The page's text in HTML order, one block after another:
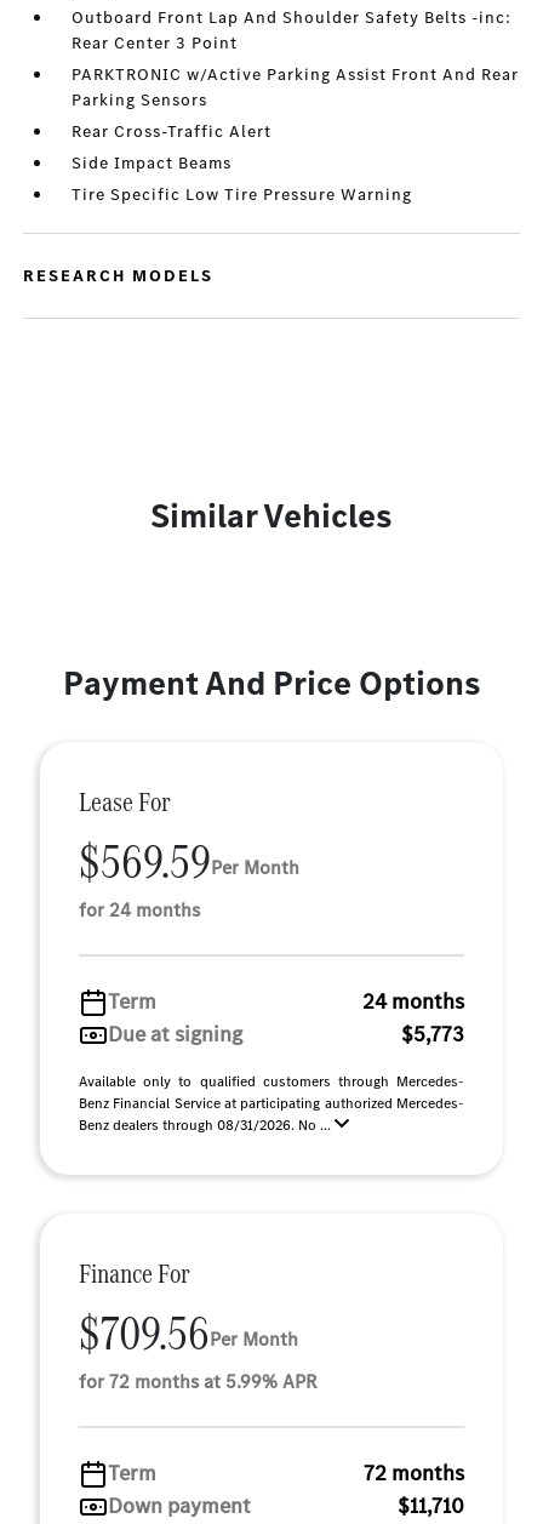
Outboard Front Lap And Shoulder Safety Belts -inc:
Rear Center 3 Point
PARKTRONIC w/Active Parking Assist Front And Rear
Parking Sensors
Rear Cross-Traffic Alert
Side Impact Beams
Tire Specific Low Tire Pressure Warning
RESEARCH MODELS
Similar Vehicles
Payment And Price Options
Lease For
$569.59Per Month
for 24 months
Term
24 months
Due at signing
$5,773
Available only to qualified customers through Mercedes-
Benz Financial Service at participating authorized Mercedes-
Benz dealers through 08/31/2026. No ...
Finance For
$709.56Per Month
for 72 months at 5.99% APR
Term
72 months
Down payment
$11,710